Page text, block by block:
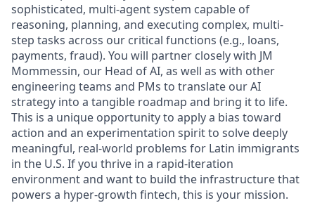
sophisticated, multi-agent system capable of
reasoning, planning, and executing complex, multi-
step tasks across our critical functions (e.g., loans,
payments, fraud). You will partner closely with JM
Mommessin, our Head of AI, as well as with other
engineering teams and PMs to translate our AI
strategy into a tangible roadmap and bring it to life.
This is a unique opportunity to apply a bias toward
action and an experimentation spirit to solve deeply
meaningful, real-world problems for Latin immigrants
in the U.S. If you thrive in a rapid-iteration
environment and want to build the infrastructure that
powers a hyper-growth fintech, this is your mission.